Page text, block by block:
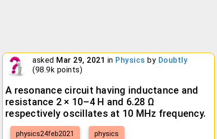
asked Mar 29, 2021 in Physics by Doubtly
(98.9k points)
A resonance circuit having inductance and
resistance 2 × 10–4 H and 6.28 Ω
respectively oscillates at 10 MHz frequency.
physics24feb2021 physics